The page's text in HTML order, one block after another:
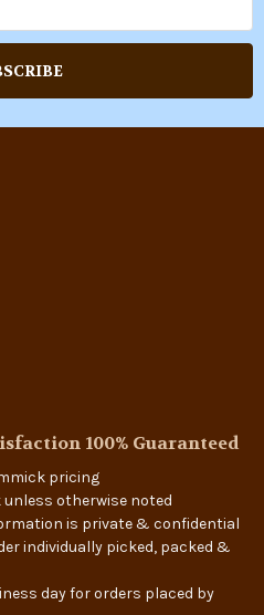
100% Guaranteed
pricing
otherwise noted
is private & confidential
individually picked, packed &
day for orders placed by